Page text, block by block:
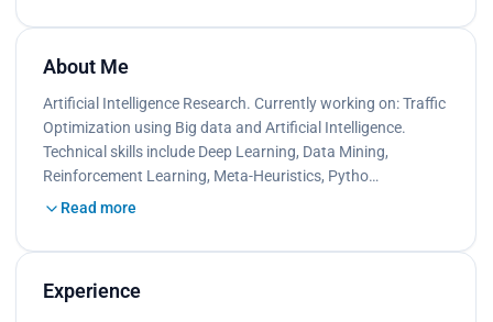
About Me
Artificial Intelligence Research. Currently working on: Traffic
Optimization using Big data and Artificial Intelligence.
Technical skills include Deep Learning, Data Mining,
Reinforcement Learning, Meta-Heuristics, Pytho…
Read more
Experience